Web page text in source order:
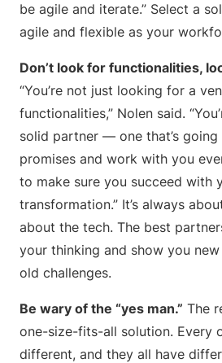
be agile and iterate.” Select a
agile and flexible as your
Don’t look for functionalities,
“You’re not just looking for a
functionalities,” Nolen said.
solid partner — one that’s
promises and work with you
to make sure you succeed with
transformation.” It’s always
about the tech. The best
your thinking and show you
old challenges.
Be wary of the “yes man.” The
one-size-fits-all solution. Every
different, and they all have